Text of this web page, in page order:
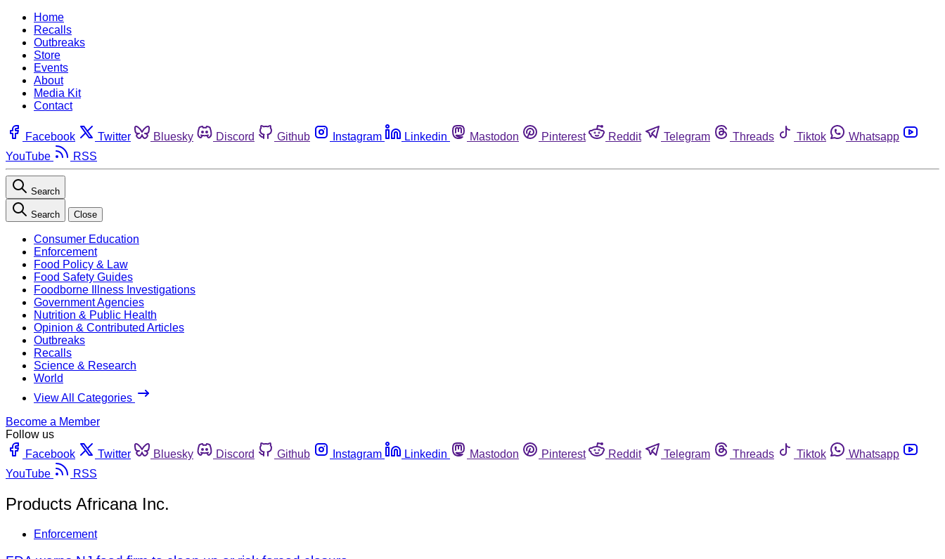
Home
Recalls
Outbreaks
Store
Events
About
Media Kit
Contact
Facebook Twitter Bluesky Discord Github Instagram Linkedin Mastodon Pinterest Reddit Telegram Threads Tiktok
Whatsapp
YouTube
RSS
Search
Search Close
Consumer Education
Enforcement
Food Policy & Law
Food Safety Guides
Foodborne Illness Investigations
Government Agencies
Nutrition & Public Health
Opinion & Contributed Articles
Outbreaks
Recalls
Science & Research
World
View All Categories
Become a Member
Follow us
Facebook
Twitter Bluesky Discord Github Instagram Linkedin Mastodon Pinterest Reddit Telegram Threads Tiktok
Whatsapp
YouTube
RSS
Products Africana Inc.
Enforcement